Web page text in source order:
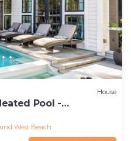
House
Pool -
West Beach